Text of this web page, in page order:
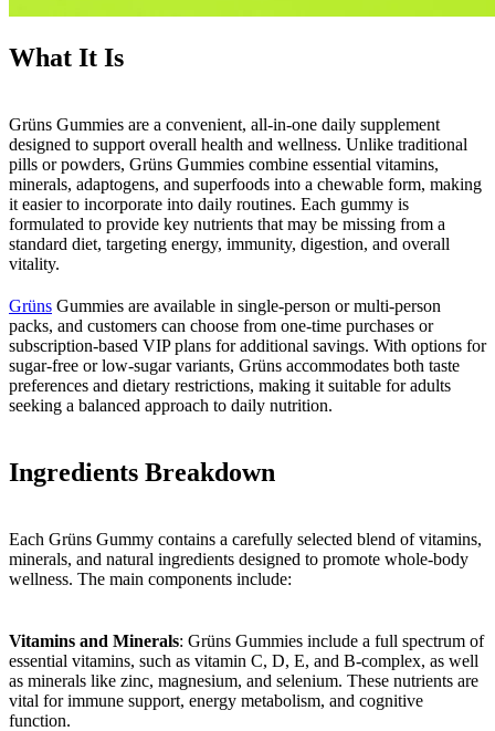
What It Is
Grüns Gummies are a convenient, all-in-one daily supplement
designed to support overall health and wellness. Unlike traditional
pills or powders, Grüns Gummies combine essential vitamins,
minerals, adaptogens, and superfoods into a chewable form, making
it easier to incorporate into daily routines. Each gummy is
formulated to provide key nutrients that may be missing from a
standard diet, targeting energy, immunity, digestion, and overall
vitality.
Grüns Gummies are available in single-person or multi-person
packs, and customers can choose from one-time purchases or
subscription-based VIP plans for additional savings. With options for
sugar-free or low-sugar variants, Grüns accommodates both taste
preferences and dietary restrictions, making it suitable for adults
seeking a balanced approach to daily nutrition.
Ingredients Breakdown
Each Grüns Gummy contains a carefully selected blend of vitamins,
minerals, and natural ingredients designed to promote whole-body
wellness. The main components include:
Vitamins and Minerals: Grüns Gummies include a full spectrum of
essential vitamins, such as vitamin C, D, E, and B-complex, as well
as minerals like zinc, magnesium, and selenium. These nutrients are
vital for immune support, energy metabolism, and cognitive
function.